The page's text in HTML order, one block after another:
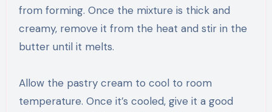
from forming. Once the mixture is thick and
creamy, remove it from the heat and stir in the
butter until it melts.
Allow the pastry cream to cool to room
temperature. Once it’s cooled, give it a good